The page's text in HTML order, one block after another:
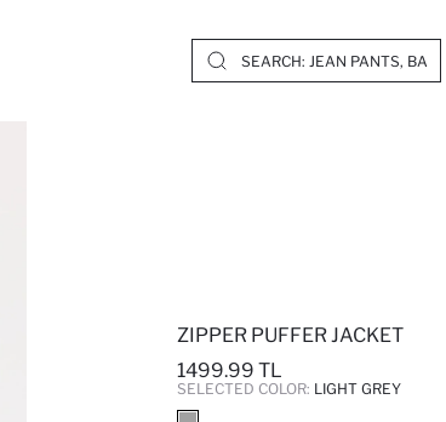
ZIPPER PUFFER JACKET
1499.99 TL
SELECTED COLOR: LIGHT GREY